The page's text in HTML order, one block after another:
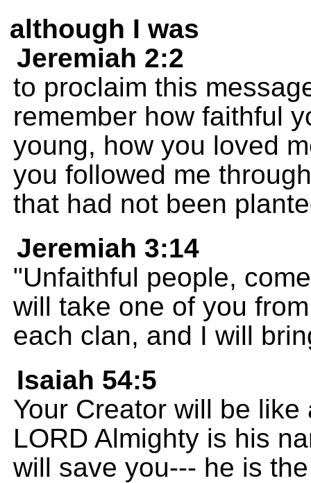
although I was
Jeremiah 2:2
to proclaim this
remember how faithful
young, how you loved
you followed me
that had not been
Jeremiah 3:14
"Unfaithful people,
will take one of you
each clan, and I will
Isaiah 54:5
Your Creator will be
LORD Almighty is his
will save you--- he is